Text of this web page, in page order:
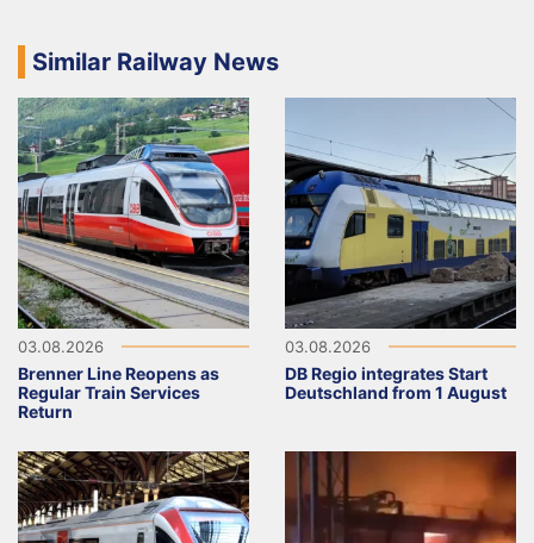
Similar Railway News
03.08.2026
Brenner Line Reopens as
Regular Train Services
Return
03.08.2026
DB Regio integrates Start
Deutschland from 1 August